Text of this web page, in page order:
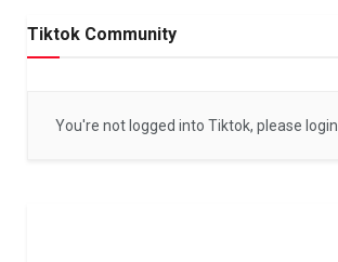
Tiktok Community
You're not logged into Tiktok, please login